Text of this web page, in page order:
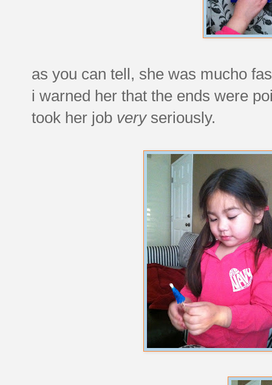
as you can tell, she was mucho
i warned her that the ends were
took her job veryseriously.